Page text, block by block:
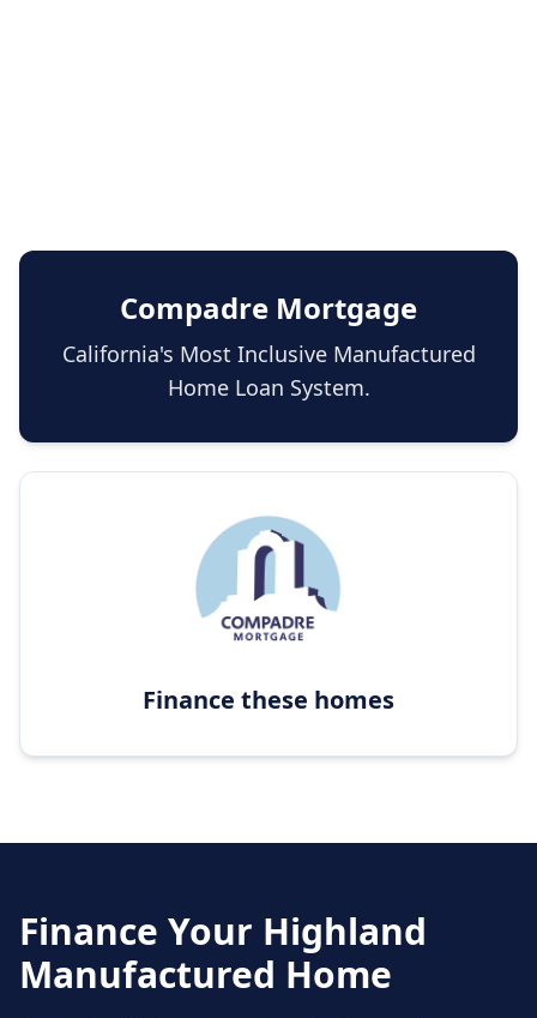
Compadre Mortgage
California's Most Inclusive Manufactured
Home Loan System.
Finance these homes
Finance Your Highland
Manufactured Home